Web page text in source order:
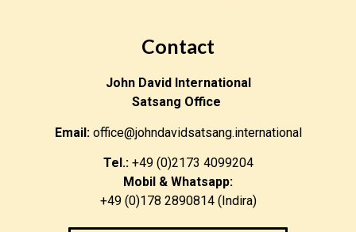
Contact
John David International
Satsang Office
Email:office@johndavidsatsang.international
Tel.:+49 (0)2173 4099204
Mobil & Whatsapp:
+49 (0)178 2890814 (Indira)